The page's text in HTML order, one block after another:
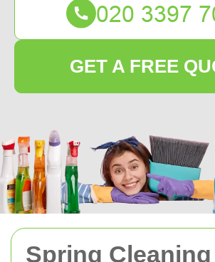
Spring Cleaning
GET A FREE